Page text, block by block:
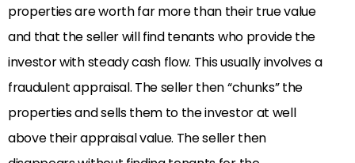
properties are worth far more than their true value
and that the seller will find tenants who provide the
investor with steady cash flow. This usually involves a
fraudulent appraisal. The seller then “chunks” the
properties and sells them to the investor at well
above their appraisal value. The seller then